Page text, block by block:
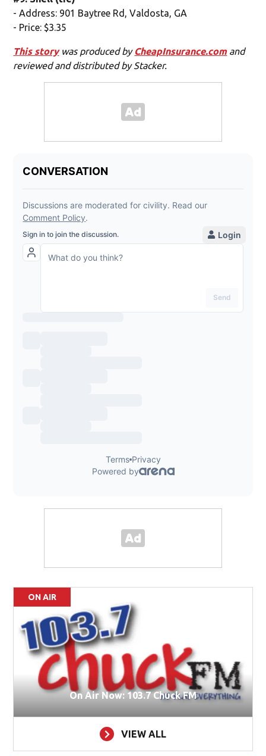
- Address: 901 Baytree Rd, Valdosta, GA
- Price: $3.35
This storywas produced by CheapInsurance.comand
reviewed and distributed by Stacker.
ON AIR
On Air Now: 103.7 Chuck FM
VIEW ALL